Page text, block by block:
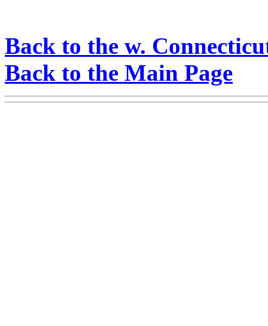
Back to the w.
Back to the Main Page